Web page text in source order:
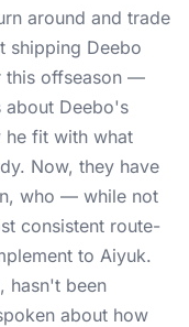
around and trade
shipping Deebo
this offseason —
about Deebo's
he fit with what
Now, they have
who — while not
consistent route-
to Aiyuk.
hasn't been
about how